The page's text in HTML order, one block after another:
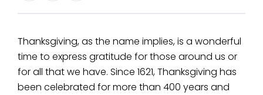
Thanksgiving, as the name implies, is a wonderful
time to express gratitude for those around us or
for all that we have. Since 1621, Thanksgiving has
been celebrated for more than 400 years and